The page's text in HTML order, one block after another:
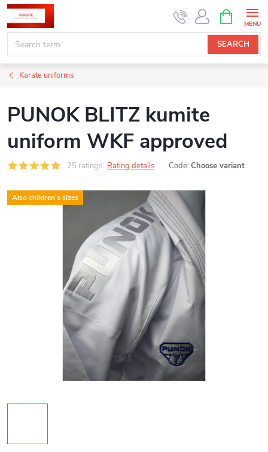
Skip
content
SEARCH
CART
Karate uniforms
PUNOK BLITZ kumite
uniform WKF approved
25 ratings Rating details Code: Choose variant
Also children's sizes